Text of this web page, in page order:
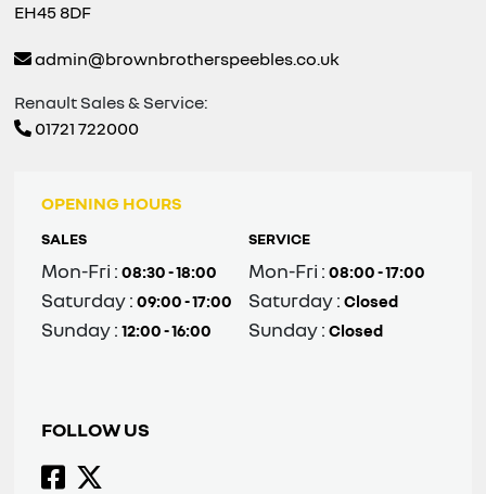
EH45 8DF
admin@brownbrotherspeebles.co.uk
Renault Sales & Service:
01721 722000
OPENING HOURS
SALES
Mon-Fri :08:30 - 18:00
Saturday :09:00 - 17:00
Sunday :12:00 - 16:00
SERVICE
Mon-Fri :08:00 - 17:00
Saturday :Closed
Sunday :Closed
FOLLOW US